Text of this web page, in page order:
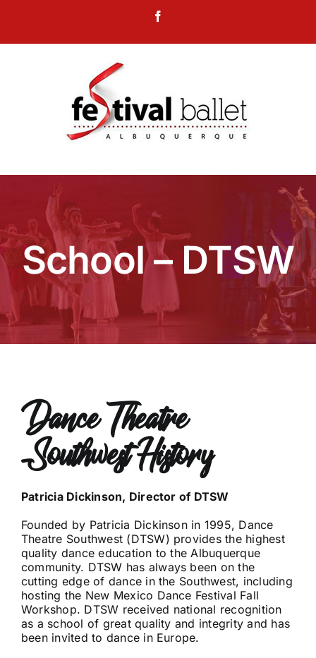
School – DTSW
Dance Theatre
Southwest History
Patricia Dickinson, Director of DTSW
Founded by Patricia Dickinson in 1995, Dance
Theatre Southwest (DTSW) provides the highest
quality dance education to the Albuquerque
community. DTSW has always been on the
cutting edge of dance in the Southwest, including
hosting the New Mexico Dance Festival Fall
Workshop. DTSW received national recognition
as a school of great quality and integrity and has
been invited to dance in Europe.